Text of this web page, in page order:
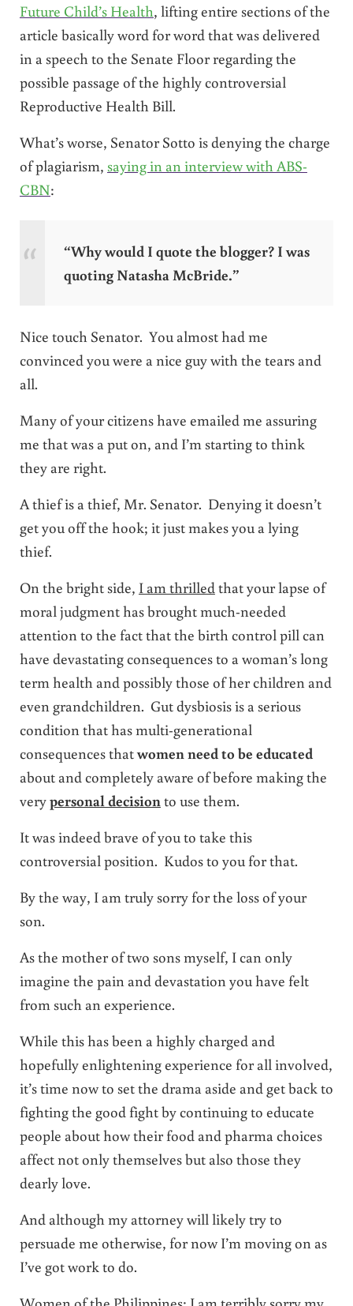
Future Child’s Health, lifting entire sections of the
article basically word for word that was delivered
in a speech to the Senate Floor regarding the
possible passage of the highly controversial
Reproductive Health Bill.
What’s worse, Senator Sotto is denying the charge
of plagiarism, saying in an interview with ABS-
CBN:
“Why would I quote the blogger? I was
quoting Natasha McBride.”
Nice touch Senator. You almost had me
convinced you were a nice guy with the tears and
all.
Many of your citizens have emailed me assuring
me that was a put on, and I’m starting to think
they are right.
A thief is a thief, Mr. Senator. Denying it doesn’t
get you off the hook; it just makes you a lying
thief.
On the bright side, I am thrilledthat your lapse of
moral judgment has brought much-needed
attention to the fact that the birth control pill can
have devastating consequences to a woman’s long
term health and possibly those of her children and
even grandchildren. Gut dysbiosis is a serious
condition that has multi-generational
consequences thatwomen need to be educated
about and completely aware of before making the
verypersonal decisionto use them.
It was indeed brave of you to take this
controversial position. Kudos to you for that.
By the way, I am truly sorry for the loss of your
son.
As the mother of two sons myself, I can only
imagine the pain and devastation you have felt
from such an experience.
While this has been a highly charged and
hopefully enlightening experience for all involved,
it’s time now to set the drama aside and get back to
fighting the good fight by continuing to educate
people about how their food and pharma choices
affect not only themselves but also those they
dearly love.
And although my attorney will likely try to
persuade me otherwise, for now I’m moving on as
I’ve got work to do.